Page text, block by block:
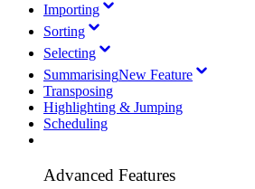
Importing
Sorting
Selecting
SummarisingNew Feature
Transposing
Highlighting & Jumping
Scheduling
Advanced Features